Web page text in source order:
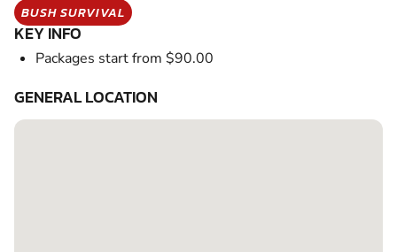
BUSH SURVIVAL
KEY INFO
Packages start from $90.00
GENERAL LOCATION